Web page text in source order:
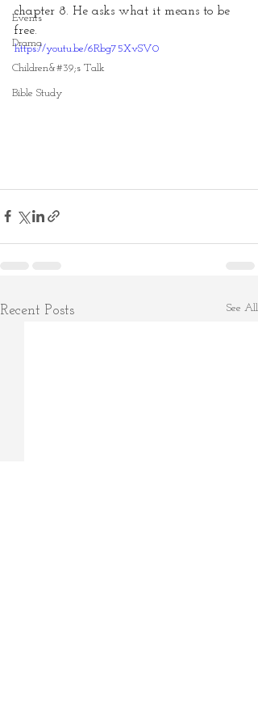
Events
Drama
Children&#39;s Talk
Bible Study
chapter 8. He asks what it means to be
free.
https://youtu.be/6Rbg75XvSV0
Recent Posts See All